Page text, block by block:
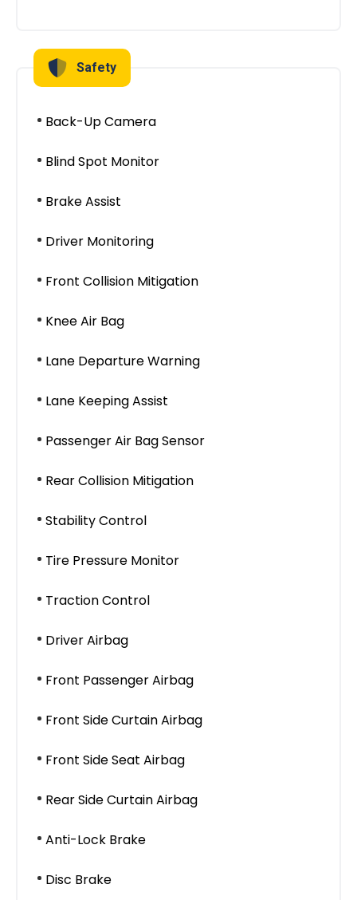
Safety
Back-Up Camera
Blind Spot Monitor
Brake Assist
Driver Monitoring
Front Collision Mitigation
Knee Air Bag
Lane Departure Warning
Lane Keeping Assist
Passenger Air Bag Sensor
Rear Collision Mitigation
Stability Control
Tire Pressure Monitor
Traction Control
Driver Airbag
Front Passenger Airbag
Front Side Curtain Airbag
Front Side Seat Airbag
Rear Side Curtain Airbag
Anti-Lock Brake
Disc Brake